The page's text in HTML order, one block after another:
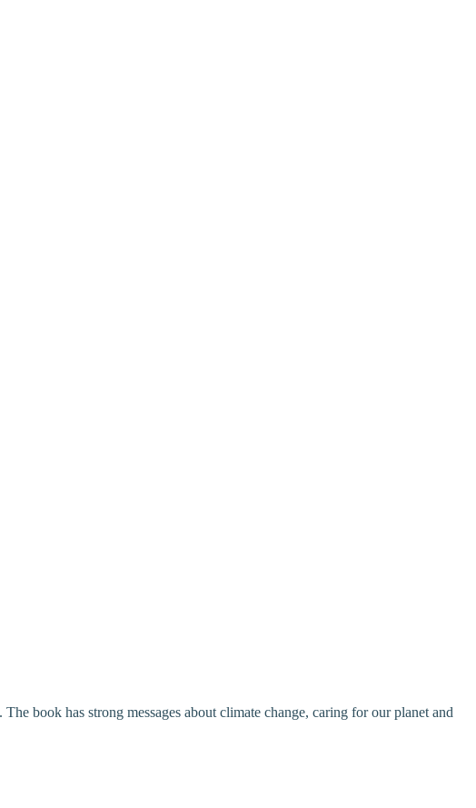
book has strong messages about climate change, caring for our planet and